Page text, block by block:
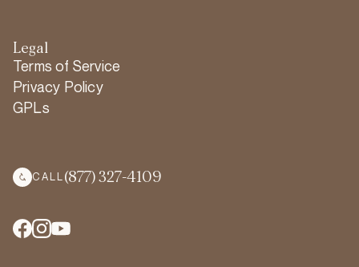
Legal
Terms of Service
Privacy Policy
GPLs
CALL (877) 327-4109